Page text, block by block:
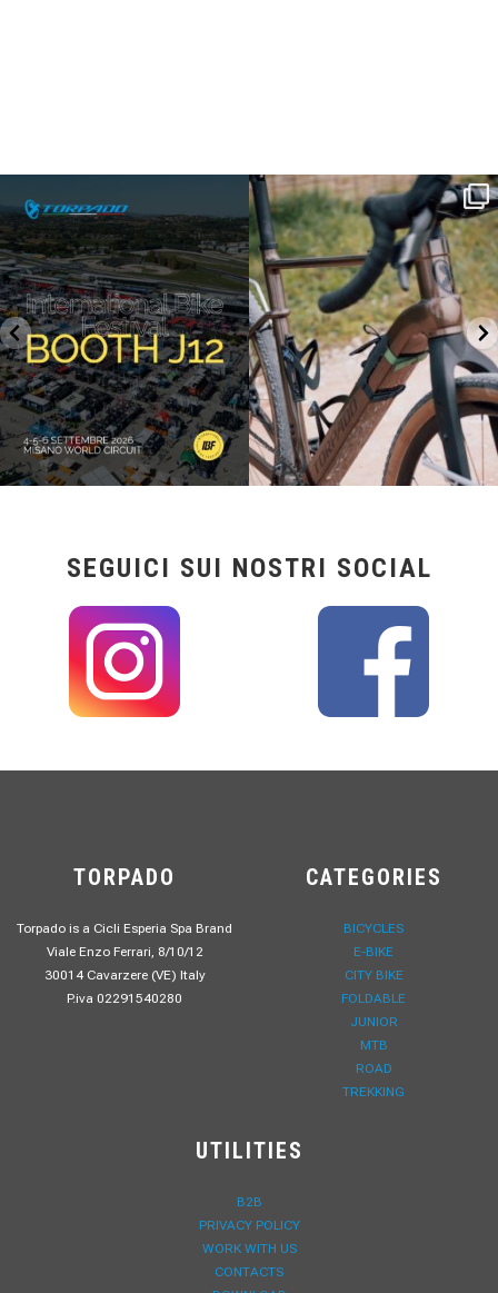
IBF sta per...
8 0
Kepler R è la gravel pensata per affrontare
lunghe...
26 0
SEGUICI SUI NOSTRI SOCIAL
TORPADO
Torpado is a Cicli Esperia Spa Brand
Viale Enzo Ferrari, 8/10/12
30014 Cavarzere (VE) Italy
P.iva 02291540280
CATEGORIES
BICYCLES
E-BIKE
CITY BIKE
FOLDABLE
JUNIOR
MTB
ROAD
TREKKING
UTILITIES
B2B
PRIVACY POLICY
WORK WITH US
CONTACTS